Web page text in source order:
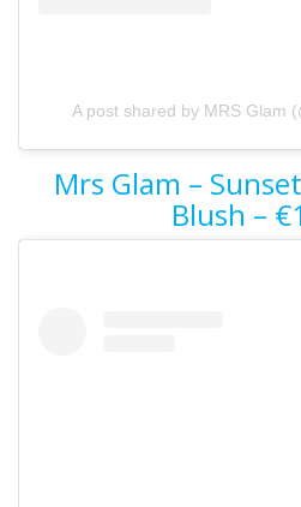
A post shared by MRS Glam
Mrs Glam –
Blush –